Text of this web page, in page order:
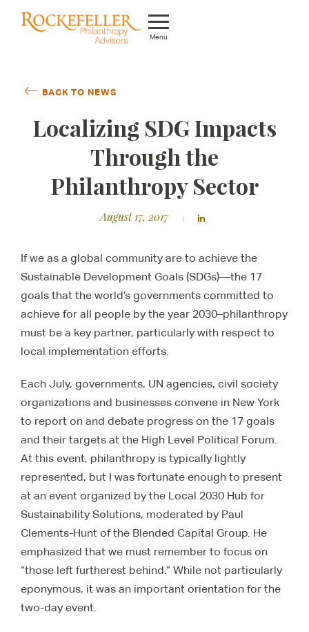
Menu
Whom We Serve
Featured Projects
BACK TO NEWS
Localizing SDG Impacts
Through the
Philanthropy Sector
August 17, 2017
If we as a global community are to achieve the
Sustainable Development Goals (SDGs)—the 17
goals that the world’s governments committed to
achieve for all people by the year 2030–philanthropy
must be a key partner, particularly with respect to
local implementation efforts.
Each July, governments, UN agencies, civil society
organizations and businesses convene in New York
to report on and debate progress on the 17 goals
and their targets at the High Level Political Forum.
At this event, philanthropy is typically lightly
represented, but I was fortunate enough to present
at an event organized by the Local 2030 Hub for
Sustainability Solutions, moderated by Paul
Clements-Hunt of the Blended Capital Group. He
emphasized that we must remember to focus on
“those left furtherest behind.” While not particularly
eponymous, it was an important orientation for the
two-day event.